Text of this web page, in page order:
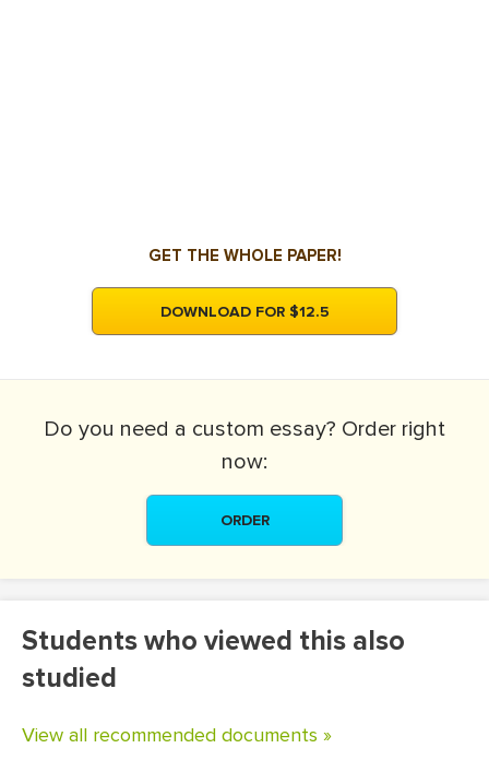
GET THE WHOLE PAPER!
DOWNLOAD FOR $12.5
Do you need a custom essay? Order right
now:
ORDER
Students who viewed this also
studied
View all recommended documents »